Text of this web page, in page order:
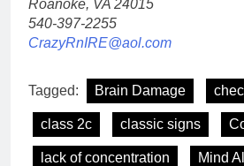
Roanoke, VA 24015
540-397-2255
CrazyRnIRE@aol.com
Tagged: Brain Damage
class 2c classic signs
lack of concentration Mind